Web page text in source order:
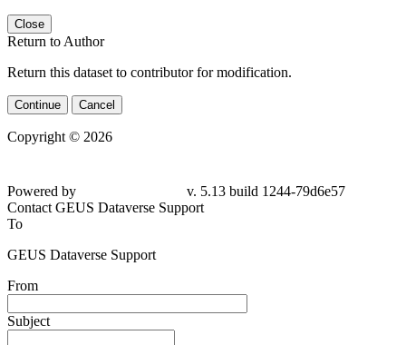
Close
Return to Author
Return this dataset to contributor for modification.
Continue Cancel
Copyright © 2026
Powered by
v. 5.13 build 1244-79d6e57
Contact GEUS Dataverse Support
To
GEUS Dataverse Support
From
Subject